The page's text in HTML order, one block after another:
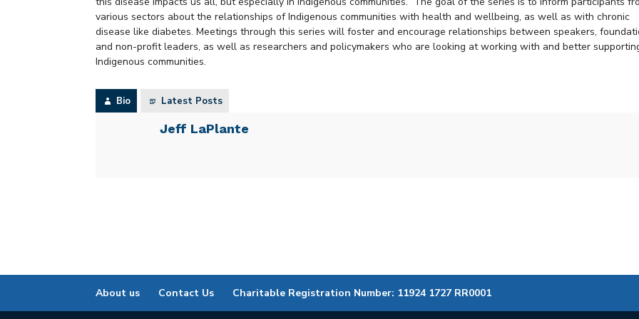
various sectors about the relationships of Indigenous communities with health and wellbeing, as well as with chronic
disease like diabetes. Meetings through this series will foster and encourage relationships between speakers,
and non-profit leaders, as well as researchers and policymakers who are looking at working with and better
Indigenous communities.
Bio Latest Posts
Jeff LaPlante
About us Contact Us Charitable Registration Number: 11924 1727 RR0001